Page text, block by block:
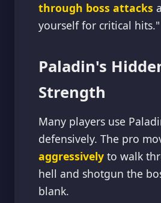
through boss attacks
yourself for critical hits."
Paladin's
Strength
Many players use
defensively. The pro
aggressively to walk
hell and shotgun the
blank.